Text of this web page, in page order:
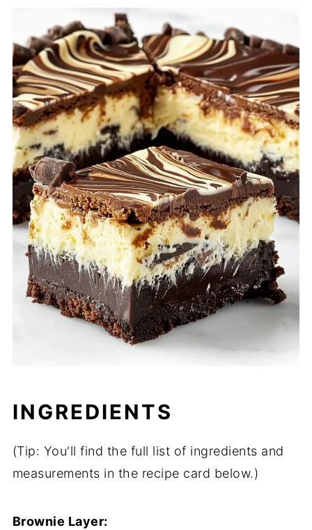
INGREDIENTS
(Tip: You'll find the full list of ingredients and
measurements in the recipe card below.)
Brownie Layer: